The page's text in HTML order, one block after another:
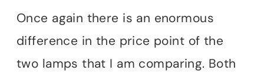
Once again there is an enormous
difference in the price point of the
two lamps that I am comparing. Both